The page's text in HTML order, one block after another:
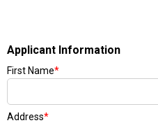
Applicant Information
First Name*
Address*